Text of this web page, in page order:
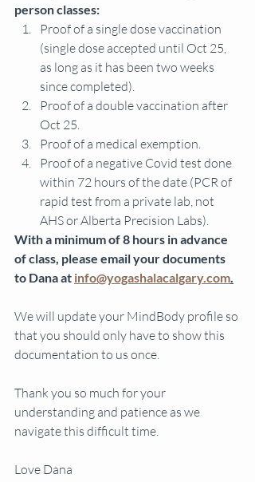
person classes:
Proof of a single dose vaccination
(single dose accepted until Oct 25,
as long as it has been two weeks
since completed).
Proof of a double vaccination after
Oct 25.
Proof of a medical exemption.
Proof of a negative Covid test done
within 72 hours of the date (PCR of
rapid test from a private lab, not
AHS or Alberta Precision Labs).
With a minimum of 8 hours in advance
of class, please email your documents
to Dana at info@yogashalacalgary.com.
We will update your MindBody profile so
that you should only have to show this
documentation to us once.
Thank you so much for your
understanding and patience as we
navigate this difficult time.
Love Dana